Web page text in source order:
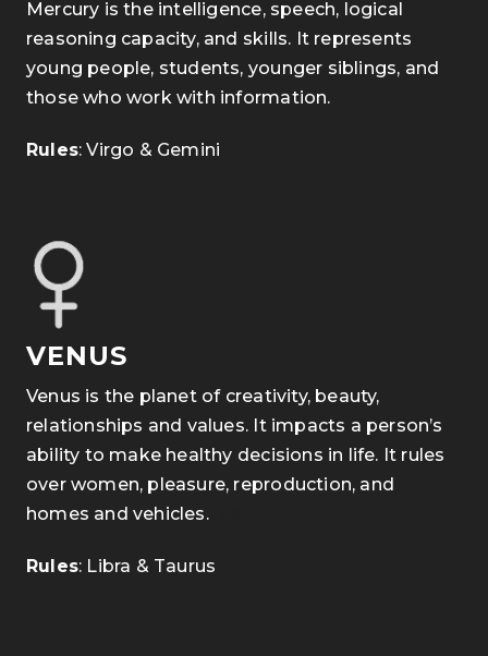
Mercury is the intelligence, speech, logical
reasoning capacity, and skills. It represents
young people, students, younger siblings, and
those who work with information.
Rules: Virgo & Gemini
VENUS
Venus is the planet of creativity, beauty,
relationships and values. It impacts a person’s
ability to make healthy decisions in life. It rules
over women, pleasure, reproduction, and
homes and vehicles.
Rules: Libra & Taurus